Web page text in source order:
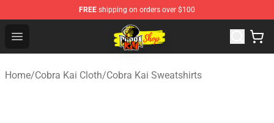
FREE shipping on orders over $100
Open menu
Cobra Kai Store - Official Cobra Kai Merchandise Shop
Home/Cobra Kai Cloth/Cobra Kai Sweatshirts